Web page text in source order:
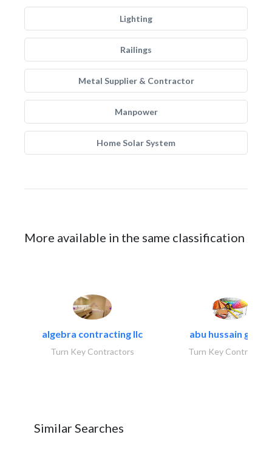
Lighting
Railings
Metal Supplier & Contractor
Manpower
Home Solar System
More available in the same classification
algebra contracting llc
Turn Key Contractors
abu hussain group
Turn Key Contractors
Similar Searches